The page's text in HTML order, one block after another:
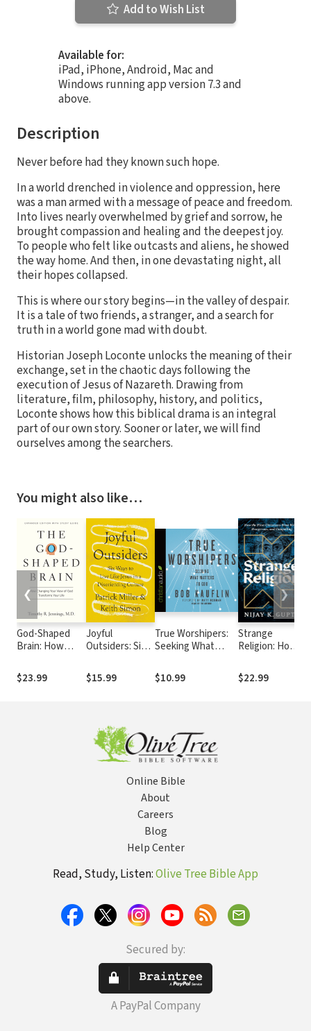
Add to Wish List
Available for:
iPad, iPhone, Android, Mac and
Windows running app version 7.3 and
above.
Description
Never before had they known such hope.
In a world drenched in violence and oppression, here
was a man armed with a message of peace and freedom.
Into lives nearly overwhelmed by grief and sorrow, he
brought compassion and healing and the deepest joy.
To people who felt like outcasts and aliens, he showed
the way home. And then, in one devastating night, all
their hopes collapsed.
This is where our story begins—in the valley of despair.
It is a tale of two friends, a stranger, and a search for
truth in a world gone mad with doubt.
Historian Joseph Loconte unlocks the meaning of their
exchange, set in the chaotic days following the
execution of Jesus of Nazareth. Drawing from
literature, film, philosophy, history, and politics,
Loconte shows how this biblical drama is an integral
part of our own story. Sooner or later, we will find
ourselves among the searchers.
You might also like…
God-Shaped
Brain: How
View of God
Transforms
$23.99
Joyful
Outsiders: Six
Like Jesus in a
Disorienting
$15.99
True Worshipers:
Seeking What
$10.99
Strange
Religion: How
Christians
Were Weird,
$22.99
❮ ❯
Online Bible
About
Careers
Blog
Help Center
Read, Study, Listen:Olive Tree Bible App
Secured by:
A PayPal Company